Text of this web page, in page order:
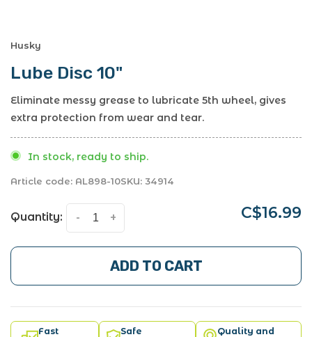
Husky
Lube Disc 10"
Eliminate messy grease to lubricate 5th wheel, gives
extra protection from wear and tear.
In stock, ready to ship.
Article code: AL898-10SKU: 34914
Quantity: +
- C$16.99
ADD TO CART
Fast
Safe
Quality and